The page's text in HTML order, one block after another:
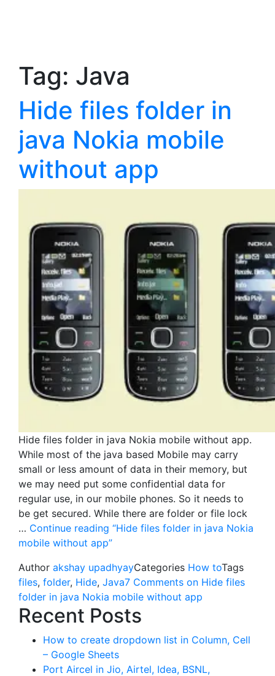
Tag: Java
Hide files folder in
java Nokia mobile
without app
Hide files folder in java Nokia mobile without app.
While most of the java based Mobile may carry
small or less amount of data in their memory, but
we may need put some confidential data for
regular use, in our mobile phones. So it needs to
be get secured. While there are folder or file lock
… Continue reading “Hide files folder in java Nokia
mobile without app”
Author akshay upadhyayCategories How toTags
files, folder, Hide, Java7 Comments on Hide files
folder in java Nokia mobile without app
Recent Posts
How to create dropdown list in Column, Cell
– Google Sheets
Port Aircel in Jio, Airtel, Idea, BSNL,